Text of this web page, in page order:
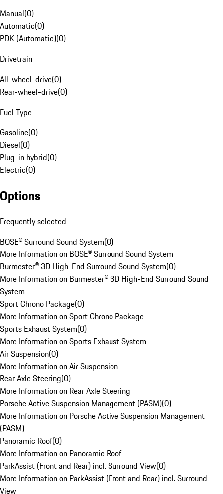
Manual(0)
Automatic(0)
PDK (Automatic)(0)
Drivetrain
All-wheel-drive(0)
Rear-wheel-drive(0)
Fuel Type
Gasoline(0)
Diesel(0)
Plug-in hybrid(0)
Electric(0)
Options
Frequently selected
BOSE® Surround Sound System(0)
More Information on BOSE® Surround Sound System
Burmester® 3D High-End Surround Sound System(0)
More Information on Burmester® 3D High-End Surround Sound
System
Sport Chrono Package(0)
More Information on Sport Chrono Package
Sports Exhaust System(0)
More Information on Sports Exhaust System
Air Suspension(0)
More Information on Air Suspension
Rear Axle Steering(0)
More Information on Rear Axle Steering
Porsche Active Suspension Management (PASM)(0)
More Information on Porsche Active Suspension Management
(PASM)
Panoramic Roof(0)
More Information on Panoramic Roof
ParkAssist (Front and Rear) incl. Surround View(0)
More Information on ParkAssist (Front and Rear) incl. Surround
View